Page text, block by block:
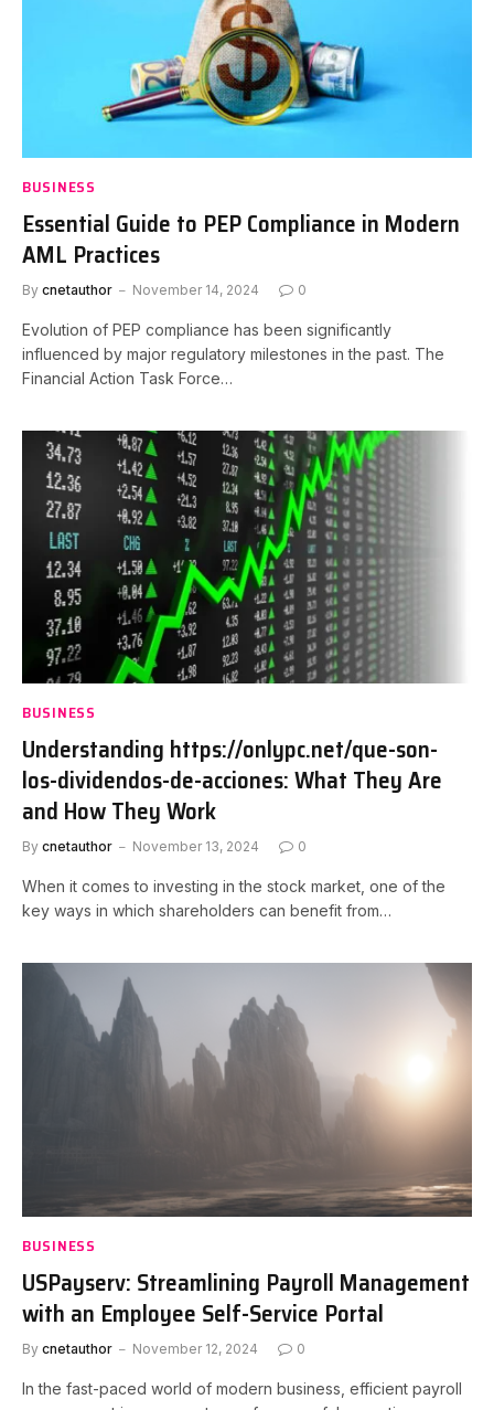
BUSINESS
Essential Guide to PEP Compliance in Modern
AML Practices
By cnetauthor November 14, 2024 0
Evolution of PEP compliance has been significantly
influenced by major regulatory milestones in the past. The
Financial Action Task Force…
BUSINESS
Understanding https://onlypc.net/que-son-
los-dividendos-de-acciones: What They Are
and How They Work
By cnetauthor November 13, 2024 0
When it comes to investing in the stock market, one of the
key ways in which shareholders can benefit from…
BUSINESS
USPayserv: Streamlining Payroll Management
with an Employee Self-Service Portal
By cnetauthor November 12, 2024 0
In the fast-paced world of modern business, efficient payroll